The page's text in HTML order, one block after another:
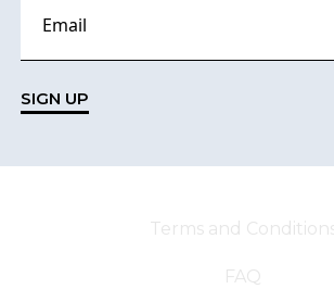
SIGN UP
Terms and
FAQ